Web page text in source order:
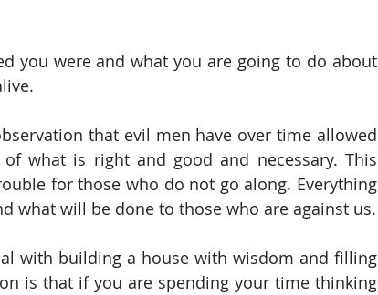
you were and what you are going to do about
that evil men have over time allowed
what is right and good and necessary. This
for those who do not go along. Everything
what will be done to those who are against us.
with building a house with wisdom and filling
is that if you are spending your time thinking